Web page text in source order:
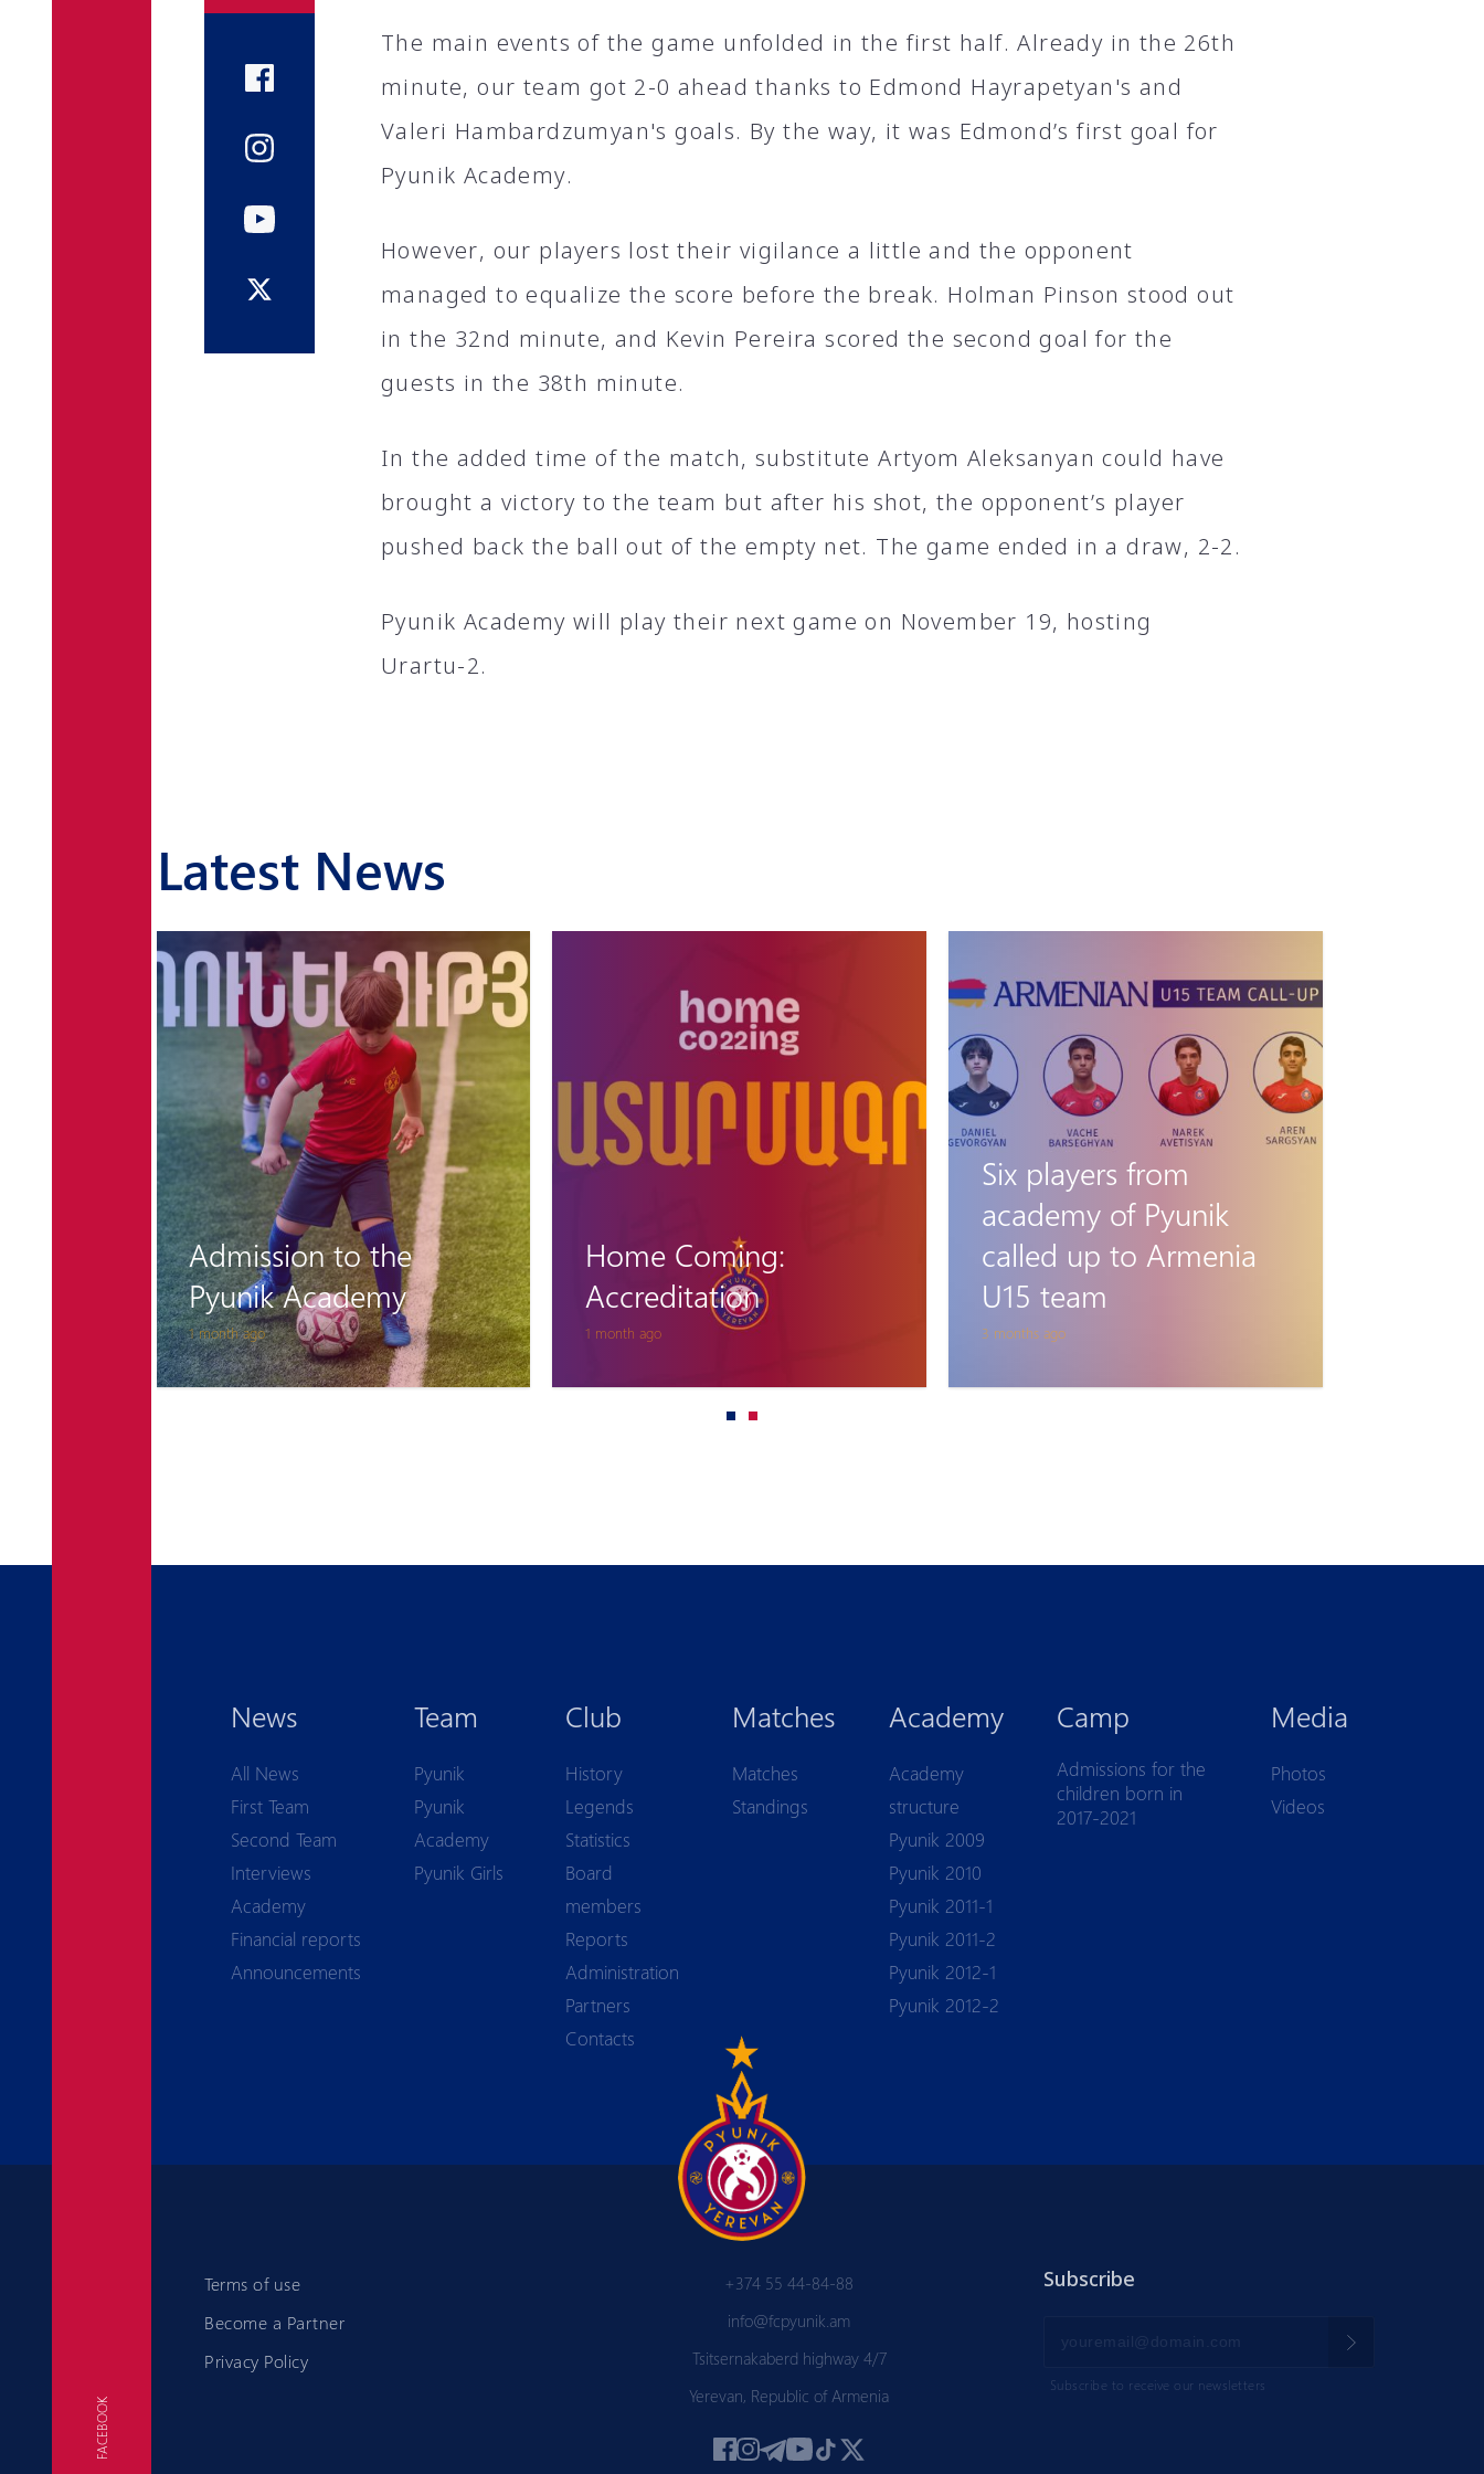
FACEBOOK
The main events of the game unfolded in the first half. Already in the 26th
minute, our team got 2-0 ahead thanks to Edmond Hayrapetyan's and
Valeri Hambardzumyan's goals. By the way, it was Edmond’s first goal for
Pyunik Academy.
However, our players lost their vigilance a little and the opponent
managed to equalize the score before the break. Holman Pinson stood out
in the 32nd minute, and Kevin Pereira scored the second goal for the
guests in the 38th minute.
In the added time of the match, substitute Artyom Aleksanyan could have
brought a victory to the team but after his shot, the opponent’s player
pushed back the ball out of the empty net. The game ended in a draw, 2-2.
Pyunik Academy will play their next game on November 19, hosting
Urartu-2.
Latest News
1 month ago
Admission to the
Pyunik Academy
1 month ago
Home Coming:
Accreditation
3 months ago
Six players from
academy of Pyunik
called up to Armenia
U15 team
News
All News
First Team
Second Team
Interviews
Academy
Financial reports
Announcements
Team
Pyunik
Pyunik
Academy
Pyunik Girls
Club
History
Legends
Statistics
Board
members
Reports
Аdministration
Partners
Contacts
Matches
Matches
Standings
Academy
Academy
structure
Pyunik 2009
Pyunik 2010
Pyunik 2011-1
Pyunik 2011-2
Pyunik 2012-1
Pyunik 2012-2
Camp
Admissions for the
children born in
2017-2021
Media
Photos
Videos
Terms of use
Become a Partner
Privacy Policy
+374 55 44-84-88
info@fcpyunik.am
Tsitsernakaberd highway 4/7
Yerevan, Republic of Armenia
Subscribe
Subscribe to receive our newsletters